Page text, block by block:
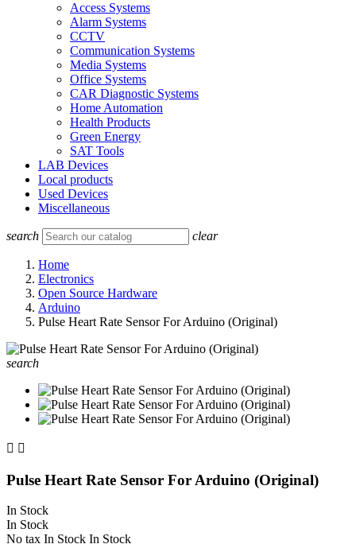
Access Systems
Alarm Systems
CCTV
Communication Systems
Media Systems
Office Systems
CAR Diagnostic Systems
Home Automation
Health Products
Green Energy
SAT Tools
LAB Devices
Local products
Used Devices
Miscellaneous
search clear
Home
Electronics
Open Source Hardware
Arduino
Pulse Heart Rate Sensor For Arduino (Original)
search
 
Pulse Heart Rate Sensor For Arduino (Original)
In Stock
In Stock
No tax In Stock In Stock